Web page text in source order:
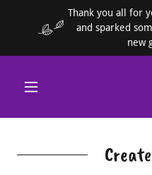
Thank you all for
and sparked
new